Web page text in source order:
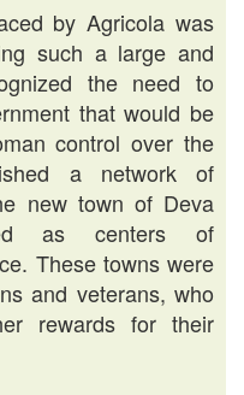
by Agricola was
such a large and
the need to
that would be
control over the
a network of
new town of Deva
as centers of
These towns were
and veterans, who
rewards for their